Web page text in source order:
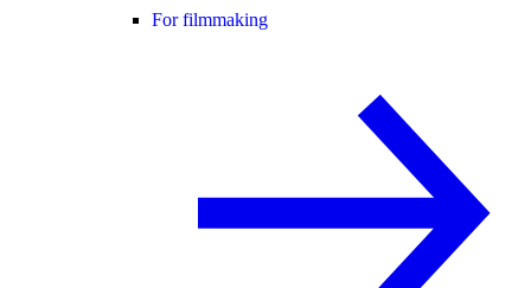
For filmmaking